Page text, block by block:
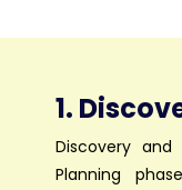
1.
Discovery
Planning